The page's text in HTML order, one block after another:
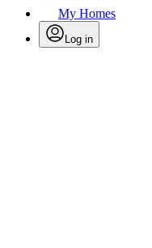
My Homes
Log in